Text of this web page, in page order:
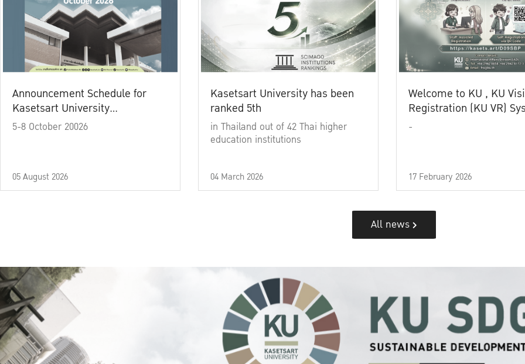
Announcement Schedule for
Kasetsart University
Commencement Ceremony
5-8 October 20026
05 August 2026
Kasetsart University has been
ranked 5th
in Thailand out of 42 Thai higher
education institutions
04 March 2026
Welcome to KU , KU
Registration (KU VR)
-
17 February 2026
All news